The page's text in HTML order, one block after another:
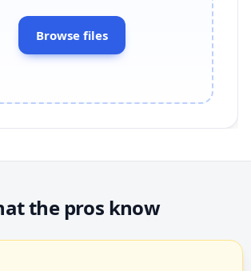
Browse files
the pros know